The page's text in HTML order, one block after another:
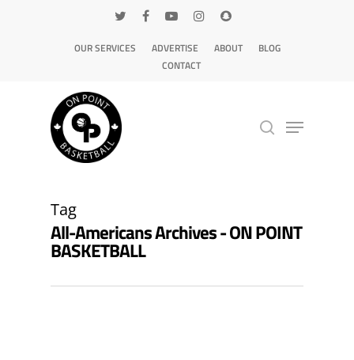
OUR SERVICES ADVERTISE ABOUT
BLOG
CONTACT
Tag
All-Americans Archives - ON POINT
BASKETBALL